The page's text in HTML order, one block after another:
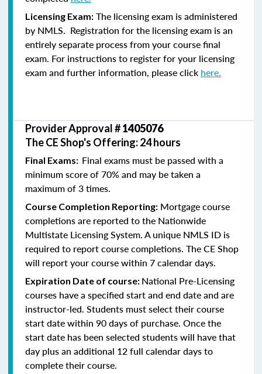
Licensing Exam: The licensing exam is administered
by NMLS. Registration for the licensing exam is an
entirely separate process from your course final
exam. For instructions to register for your licensing
exam and further information, please click here.
Provider Approval #1405076
The CE Shop's Offering: 24 hours
Final Exams: Final exams must be passed with a
minimum score of 70% and may be taken a
maximum of 3 times.
Course Completion Reporting: Mortgage course
completions are reported to the Nationwide
Multistate Licensing System. A unique NMLS ID is
required to report course completions. The CE Shop
will report your course within 7 calendar days.
Expiration Date of course: National Pre-Licensing
courses have a specified start and end date and are
instructor-led. Students must select their course
start date within 90 days of purchase. Once the
start date has been selected students will have that
day plus an additional 12 full calendar days to
complete their course.